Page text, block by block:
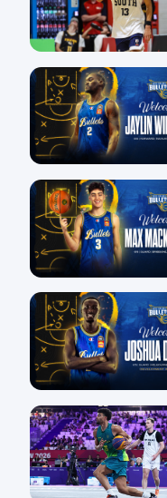
29 Jul
29 Jul
29 Jul
28 Jul